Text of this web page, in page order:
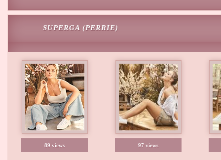
SUPERGA (PERRIE)
89 views 97 views